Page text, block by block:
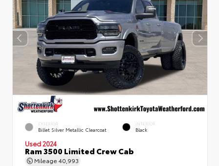
EXTERIOR
Billet Silver Metallic Clearcoat
INTERIOR
Black
Used 2024
Ram 3500 Limited Crew Cab
Mileage 40,993